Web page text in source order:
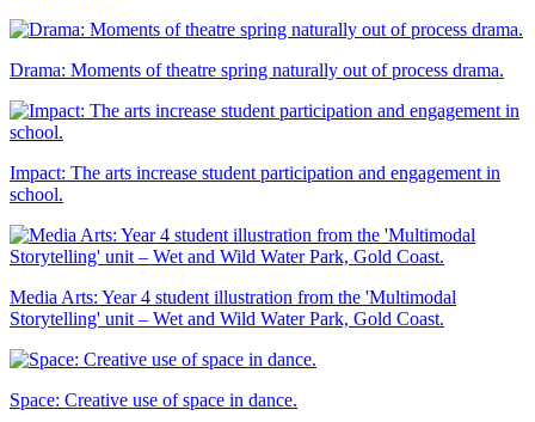
Drama: Moments of theatre spring naturally out of process drama.
Impact: The arts increase student participation and engagement in
school.
Media Arts: Year 4 student illustration from the 'Multimodal
Storytelling' unit – Wet and Wild Water Park, Gold Coast.
Space: Creative use of space in dance.